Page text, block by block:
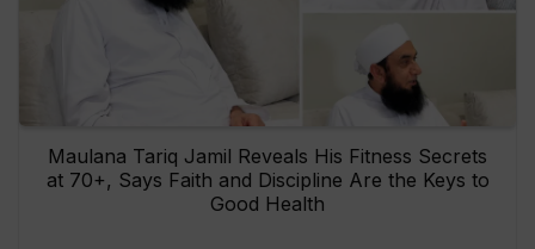
Maulana Tariq Jamil Reveals His Fitness Secrets
at 70+, Says Faith and Discipline Are the Keys to
Good Health